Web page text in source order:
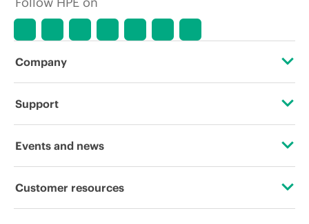
Company
About HPE
Corporate responsibility
Support
Operational support services
Events and news
Events
Customer resources